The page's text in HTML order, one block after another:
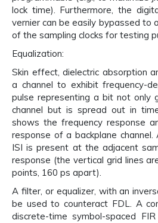
lock time). Furthermore, the
vernier can be easily bypassed to
of the sampling clocks for testing
Equalization:
Skin effect, dielectric absorption
a channel to exhibit frequency-
pulse representing a bit not only
channel but is spread out in
shows the frequency response
response of a backplane
ISI is present at the adjacent
response (the vertical grid lines
points, 160 ps apart).
A filter, or equalizer, with an
be used to counteract FDL. A
discrete-time symbol-spaced